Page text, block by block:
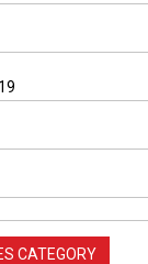
CATEGORY